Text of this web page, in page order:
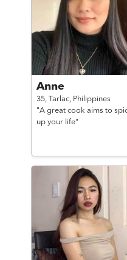
Anne
35, Tarlac, Philippines
"A great cook aims to
up your life"